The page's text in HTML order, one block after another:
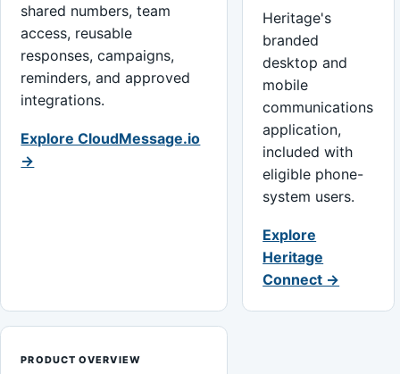
shared numbers, team
access, reusable
responses, campaigns,
reminders, and approved
integrations.
Explore CloudMessage.io
→
Heritage's
branded
desktop and
mobile
communications
application,
included with
eligible phone-
system users.
Explore
Heritage
Connect →
PRODUCT OVERVIEW